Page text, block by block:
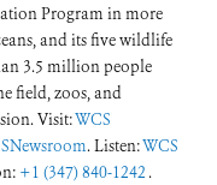
Program in more
and its five wildlife
3.5 million people
field, zoos, and
Visit:WCS
. Listen:WCS
+1 (347) 840-1242 .